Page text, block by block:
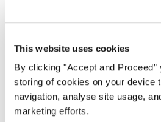
This website uses cookies
By clicking "Accept and Proceed”
storing of cookies on your device
navigation, analyse site usage,
marketing efforts.
Small-pendant necklace
Gold-plated brass
£158